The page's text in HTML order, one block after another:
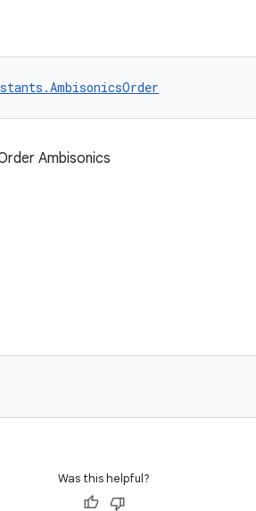
Ambisonics
Was this helpful?